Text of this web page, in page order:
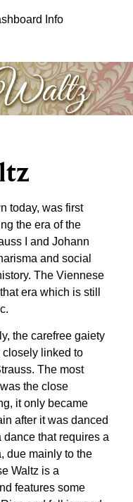
Info
today, was first
the era of the
I and Johann
and social
The Viennese
era which is still
the carefree gaiety
closely linked to
The most
the close
it only became
after it was danced
that requires a
due mainly to the
Waltz is a
features some